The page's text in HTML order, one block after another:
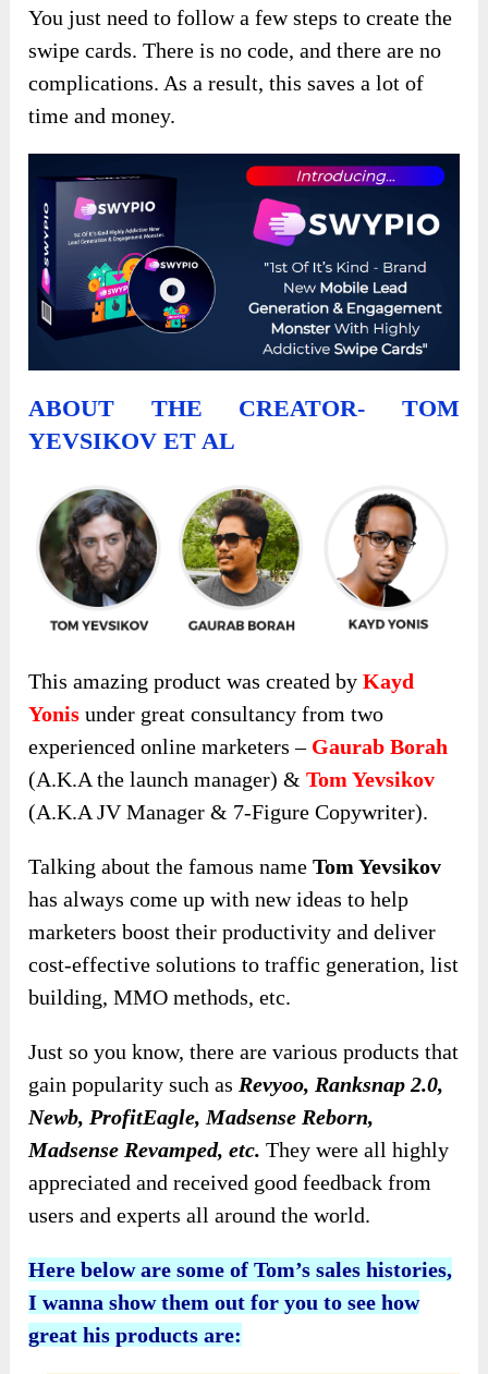
You just need to follow a few steps to create the
swipe cards. There is no code, and there are no
complications. As a result, this saves a lot of
time and money.
ABOUT THE CREATOR- TOM
YEVSIKOV ET AL
This amazing product was created byKayd
Yonis under great consultancy from two
experienced online marketers – Gaurab Borah
(A.K.A the launch manager) &Tom Yevsikov
(A.K.A JV Manager & 7-Figure Copywriter).
Talking about the famous nameTom Yevsikov
has always come up with new ideas to help
marketers boost their productivity and deliver
cost-effective solutions to traffic generation, list
building, MMO methods, etc.
Just so you know, there are various products that
gain popularity such asRevyoo, Ranksnap 2.0,
Newb, ProfitEagle, Madsense Reborn,
Madsense Revamped, etc. They were all highly
appreciated and received good feedback from
users and experts all around the world.
Here below are some of Tom’s sales histories,
I wanna show them out for you to see how
great his products are: